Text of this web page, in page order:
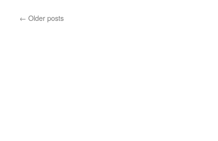
← Older posts